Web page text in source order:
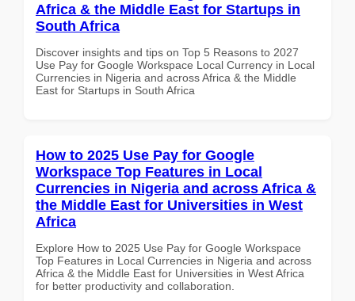
Africa & the Middle East for Startups in
South Africa
Discover insights and tips on Top 5 Reasons to 2027
Use Pay for Google Workspace Local Currency in Local
Currencies in Nigeria and across Africa & the Middle
East for Startups in South Africa
How to 2025 Use Pay for Google
Workspace Top Features in Local
Currencies in Nigeria and across Africa &
the Middle East for Universities in West
Africa
Explore How to 2025 Use Pay for Google Workspace
Top Features in Local Currencies in Nigeria and across
Africa & the Middle East for Universities in West Africa
for better productivity and collaboration.